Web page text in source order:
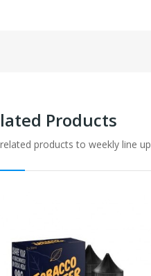
Products
products to weekly line up